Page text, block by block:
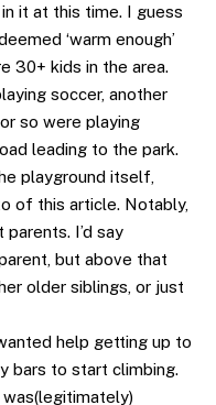
it at this time. I guess
‘warm enough’
30+ kids in the area.
soccer, another
so were playing
leading to the park.
playground itself,
of this article. Notably,
I’d say
but above that
older siblings, or just
help getting up to
bars to start climbing.